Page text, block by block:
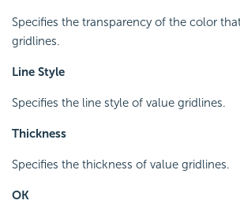
Specifies the transparency of the color
gridlines.
Line Style
Specifies the line style of value gridlines.
Thickness
Specifies the thickness of value gridlines.
OK